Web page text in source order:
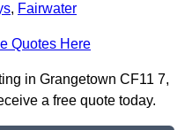
, Fairwater
Quotes Here
in Grangetown CF11 7,
a free quote today.